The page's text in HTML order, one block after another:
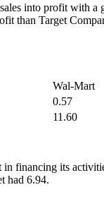
into profit with a
than Target
Wal-Mart
0.57
11.60
financing its
had 6.94.